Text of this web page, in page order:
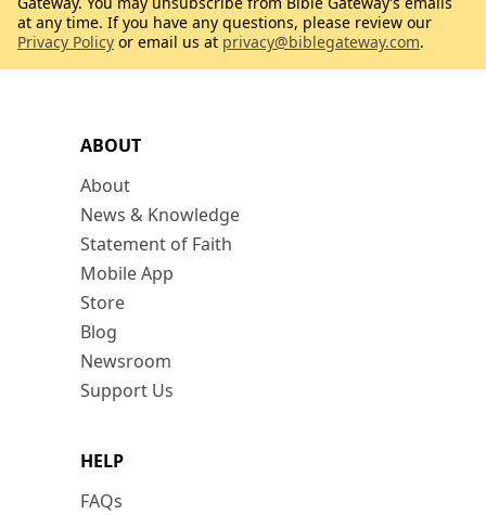
ABOUT
About
News & Knowledge
Statement of Faith
Mobile App
Store
Blog
Newsroom
Support Us
HELP
FAQs
at any time. If you have any questions, please review our
Privacy Policy or email us at privacy@biblegateway.com.